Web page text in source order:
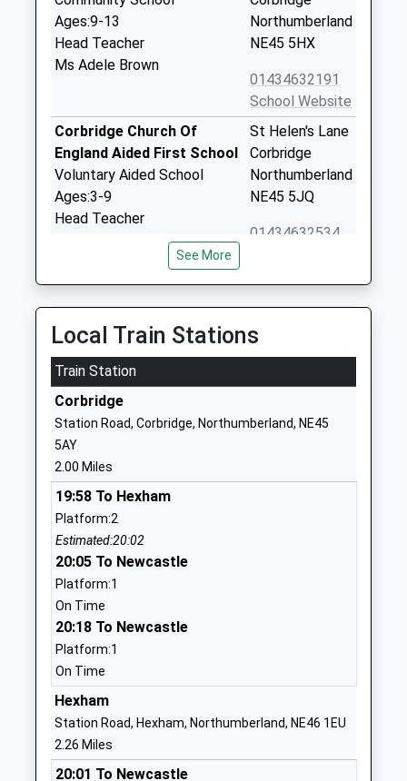
Ages:9-13
Head Teacher
Ms Adele Brown
Northumberland
NE45 5HX
01434632191
School Website
Corbridge Church Of
England Aided First School
Voluntary Aided School
Ages:3-9
Head Teacher
Miss Suzanne Hart
St Helen's Lane
Corbridge
Northumberland
NE45 5JQ
01434632534
Cambian Dilston College
Special Post 16 Institution
Ages:16-25
Mrs Marie Flatman
Dilston Hall
Corbridge
NE45 5RJ
School Website
Hexham Priory School
Academy Special Converter
Ages:2-19
Head Teacher
Mrs Louise Burns
Corbridge Road
NE46 1UY
Hexham East First School
Community School
Ages:3-9
Head Teacher
Miss Justine Overton
School Website
Acomb First School
Community School
See More
Local Train Stations
Train Station
Corbridge
Station Road, Corbridge, Northumberland, NE45
5AY
2.00 Miles
19:58 To Hexham
Platform:2
Estimated:20:02
20:05 To Newcastle
Platform:1
On Time
20:18 To Newcastle
Platform:1
On Time
Hexham
Station Road, Hexham, Northumberland, NE46 1EU
2.26 Miles
20:01 To Newcastle